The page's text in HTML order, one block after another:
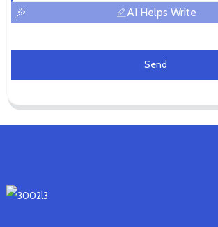
AI Helps Write
Send